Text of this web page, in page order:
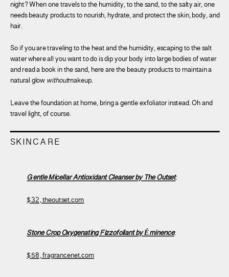
night? When one travels to the humidity, to the sand, to the salty air, one
needs beauty products to nourish, hydrate, and protect the skin, body, and
hair.
So if you are traveling to the heat and the humidity, escaping to the salt
water where all you want to do is dip your body into large bodies of water
and read a book in the sand, here are the beauty products to maintain a
natural glow withoutmakeup.
Leave the foundation at home, bring a gentle exfoliator instead. Oh and
travel light, of course.
SKINCARE
Gentle Micellar Antioxidant Cleanser by The Outset:
$32, theoutset.com
Stone Crop Oxygenating Fizzofoliant by Éminence:
$58, fragrancenet.com